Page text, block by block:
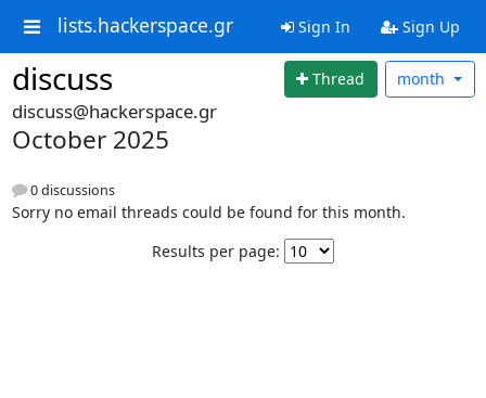
lists.hackerspace.gr Sign In Sign Up
discuss Thread month
discuss@hackerspace.gr
October 2025
0 discussions
Sorry no email threads could be found for this month.
Results per page: